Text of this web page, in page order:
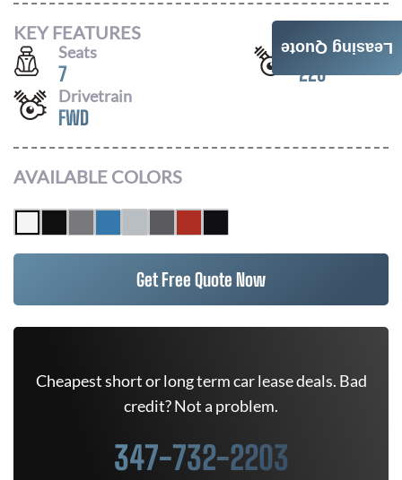
KEY FEATURES
Seats
7
Horsepower
220
Drivetrain
FWD
AVAILABLE COLORS
Get Free Quote Now
Cheapest short or long term car lease deals. Bad
credit? Not a problem.
347-732-2203
Leasing Quote